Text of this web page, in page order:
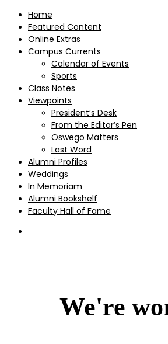
Home
Featured Content
Online Extras
Campus Currents
Calendar of Events
Sports
Class Notes
Viewpoints
President’s Desk
From the Editor’s Pen
Oswego Matters
Last Word
Alumni Profiles
Weddings
In Memoriam
Alumni Bookshelf
Faculty Hall of Fame